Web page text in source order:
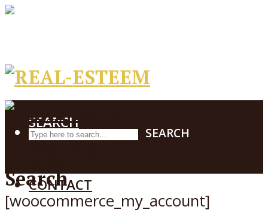
BOOKS
CONTACT
SEARCH
SEARCH
Search
CONTACT
[woocommerce_my_account]